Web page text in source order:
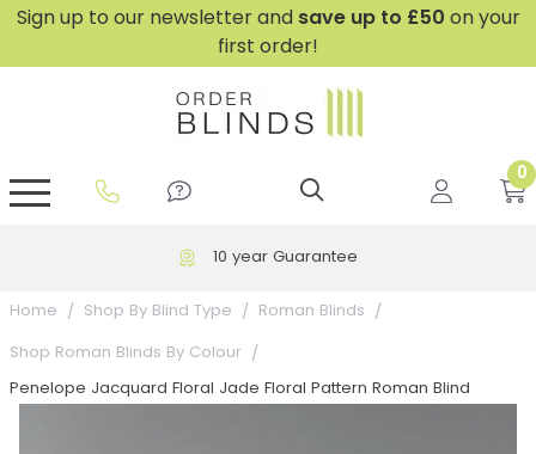
Sign up to our newsletter and save up to £50 on your
first order!
0
10 year Guarantee
Home Shop By Blind Type Roman Blinds
Shop Roman Blinds By Colour
Penelope Jacquard Floral Jade Floral Pattern Roman Blind